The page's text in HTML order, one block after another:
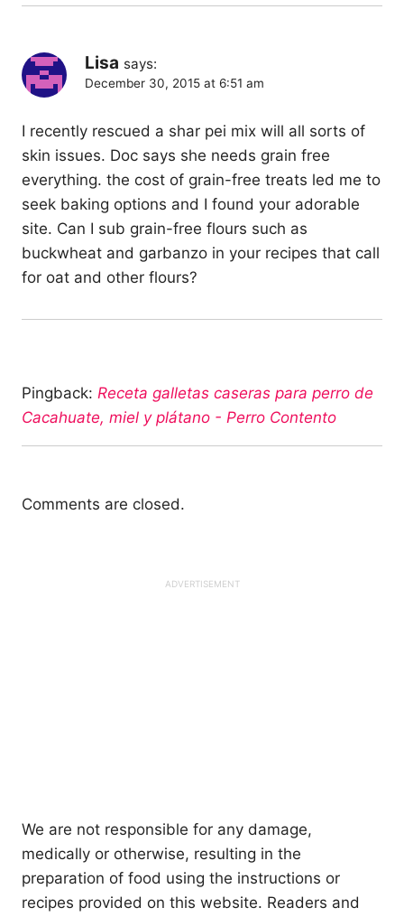
Lisa says:
December 30, 2015 at 6:51 am
I recently rescued a shar pei mix will all sorts of
skin issues. Doc says she needs grain free
everything. the cost of grain-free treats led me to
seek baking options and I found your adorable
site. Can I sub grain-free flours such as
buckwheat and garbanzo in your recipes that call
for oat and other flours?
Pingback: Receta galletas caseras para perro de
Cacahuate, miel y plátano - Perro Contento
Comments are closed.
We are not responsible for any damage,
medically or otherwise, resulting in the
preparation of food using the instructions or
recipes provided on this website. Readers and